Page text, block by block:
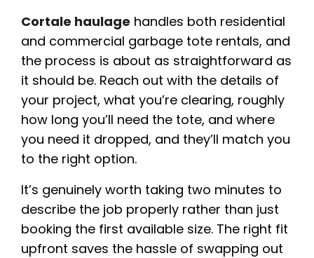
Cortale haulage handles both residential
and commercial garbage tote rentals, and
the process is about as straightforward as
it should be. Reach out with the details of
your project, what you’re clearing, roughly
how long you’ll need the tote, and where
you need it dropped, and they’ll match you
to the right option.
It’s genuinely worth taking two minutes to
describe the job properly rather than just
booking the first available size. The right fit
upfront saves the hassle of swapping out